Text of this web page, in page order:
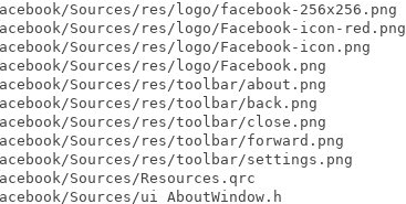
Sources/res/logo/facebook-256x256.png
Sources/res/logo/Facebook-icon-red.png
Sources/res/logo/Facebook-icon.png
Sources/res/logo/Facebook.png
Sources/res/toolbar/about.png
Sources/res/toolbar/back.png
Sources/res/toolbar/close.png
Sources/res/toolbar/forward.png
Sources/res/toolbar/settings.png
Sources/Resources.qrc
Sources/ui_AboutWindow.h